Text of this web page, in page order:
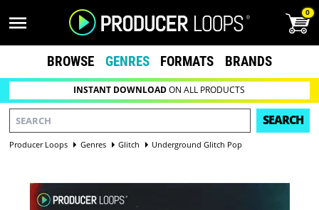
0
BROWSE GENRES FORMATS BRANDS
INSTANT DOWNLOADON ALL PRODUCTS
SEARCH
Producer Loops Genres Glitch Underground Glitch Pop